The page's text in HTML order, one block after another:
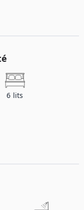
6 lits